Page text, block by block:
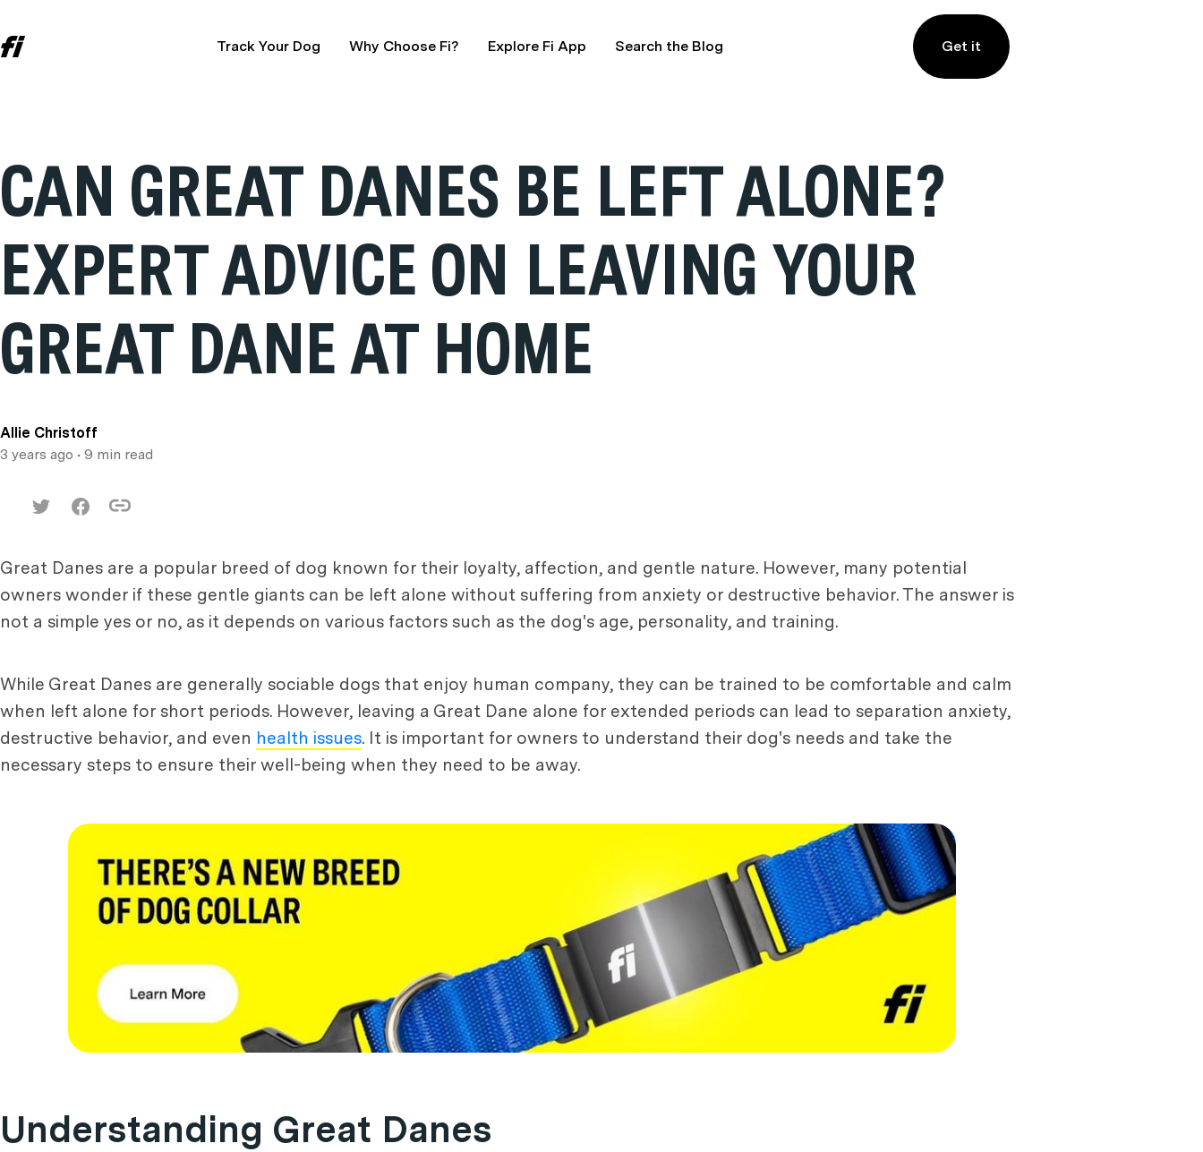
Track Your Dog Why Choose Fi? Explore Fi App Search the Blog Get it
CAN GREAT DANES BE LEFT ALONE?
EXPERT ADVICE ON LEAVING YOUR
GREAT DANE AT HOME
Allie Christoff
3 years ago • 9 min read
Great Danes are a popular breed of dog known for their loyalty, affection, and gentle nature. However, many potential
owners wonder if these gentle giants can be left alone without suffering from anxiety or destructive behavior. The answer is
not a simple yes or no, as it depends on various factors such as the dog's age, personality, and training.
While Great Danes are generally sociable dogs that enjoy human company, they can be trained to be comfortable and calm
when left alone for short periods. However, leaving a Great Dane alone for extended periods can lead to separation anxiety,
destructive behavior, and even health issues. It is important for owners to understand their dog's needs and take the
necessary steps to ensure their well-being when they need to be away.
Understanding Great Danes